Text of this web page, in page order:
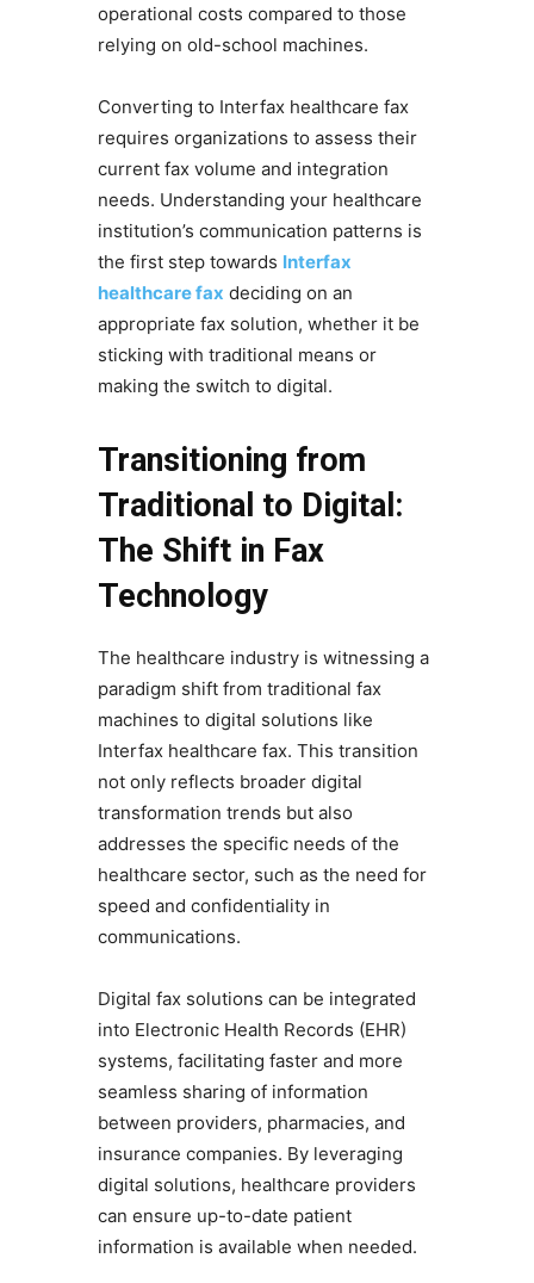
operational costs compared to those
relying on old-school machines.
Converting to Interfax healthcare fax
requires organizations to assess their
current fax volume and integration
needs. Understanding your healthcare
institution’s communication patterns is
the first step towards Interfax
healthcare fax deciding on an
appropriate fax solution, whether it be
sticking with traditional means or
making the switch to digital.
Transitioning from
Traditional to Digital:
The Shift in Fax
Technology
The healthcare industry is witnessing a
paradigm shift from traditional fax
machines to digital solutions like
Interfax healthcare fax. This transition
not only reflects broader digital
transformation trends but also
addresses the specific needs of the
healthcare sector, such as the need for
speed and confidentiality in
communications.
Digital fax solutions can be integrated
into Electronic Health Records (EHR)
systems, facilitating faster and more
seamless sharing of information
between providers, pharmacies, and
insurance companies. By leveraging
digital solutions, healthcare providers
can ensure up-to-date patient
information is available when needed.